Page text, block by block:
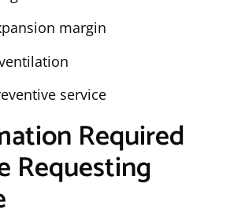
margin
service
Required
Requesting